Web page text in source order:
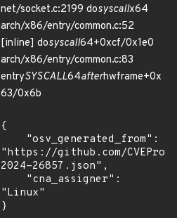
net/socket.c:2199 dosyscallx64
arch/x86/entry/common.c:52
[inline] dosyscall64+0xcf/0x1e0
arch/x86/entry/common.c:83
entrySYSCALL64afterhwframe+0x
63/0x6b
{
"https://github.com/
2024-26857.json",
"Linux"
}